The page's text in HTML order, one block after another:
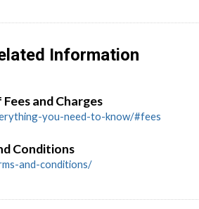
Information
and Charges
you-need-to-know/#fees
Conditions
and-conditions/